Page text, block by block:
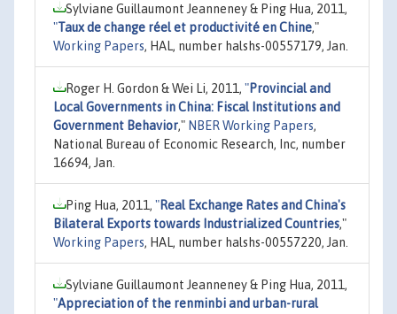
Sylviane Guillaumont Jeanneney & Ping Hua, 2011,
"Taux de change réel et productivité en Chine,"
Working Papers, HAL, number halshs-00557179, Jan.
Roger H. Gordon & Wei Li, 2011, "Provincial and
Local Governments in China: Fiscal Institutions and
Government Behavior," NBER Working Papers,
National Bureau of Economic Research, Inc, number
16694, Jan.
Ping Hua, 2011, "Real Exchange Rates and China's
Bilateral Exports towards Industrialized Countries,"
Working Papers, HAL, number halshs-00557220, Jan.
Sylviane Guillaumont Jeanneney & Ping Hua, 2011,
"Appreciation of the renminbi and urban-rural